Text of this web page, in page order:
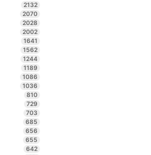
2132
2070
2028
2002
1641
1562
1244
1189
1086
1036
810
729
703
685
656
655
642